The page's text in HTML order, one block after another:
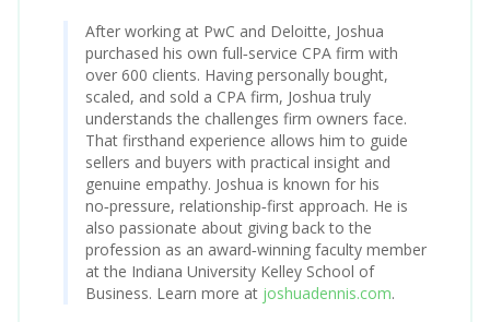
After working at PwC and Deloitte, Joshua
purchased his own full‑service CPA firm with
over 600 clients. Having personally bought,
scaled, and sold a CPA firm, Joshua truly
understands the challenges firm owners face.
That firsthand experience allows him to guide
sellers and buyers with practical insight and
genuine empathy. Joshua is known for his
no‑pressure, relationship‑first approach. He is
also passionate about giving back to the
profession as an award‑winning faculty member
at the Indiana University Kelley School of
Business. Learn more at joshuadennis.com.